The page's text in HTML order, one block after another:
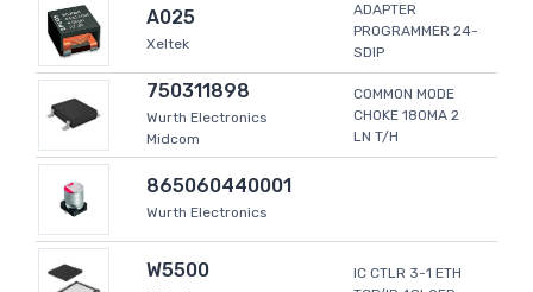
A025
Xeltek
ADAPTER
PROGRAMMER 24-
SDIP
750311898
Wurth Electronics
Midcom
COMMON MODE
CHOKE 180MA 2
LN T/H
865060440001
Wurth Electronics
W5500
IC CTLR 3-1 ETH